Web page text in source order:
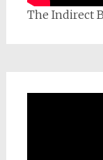
The Indirect